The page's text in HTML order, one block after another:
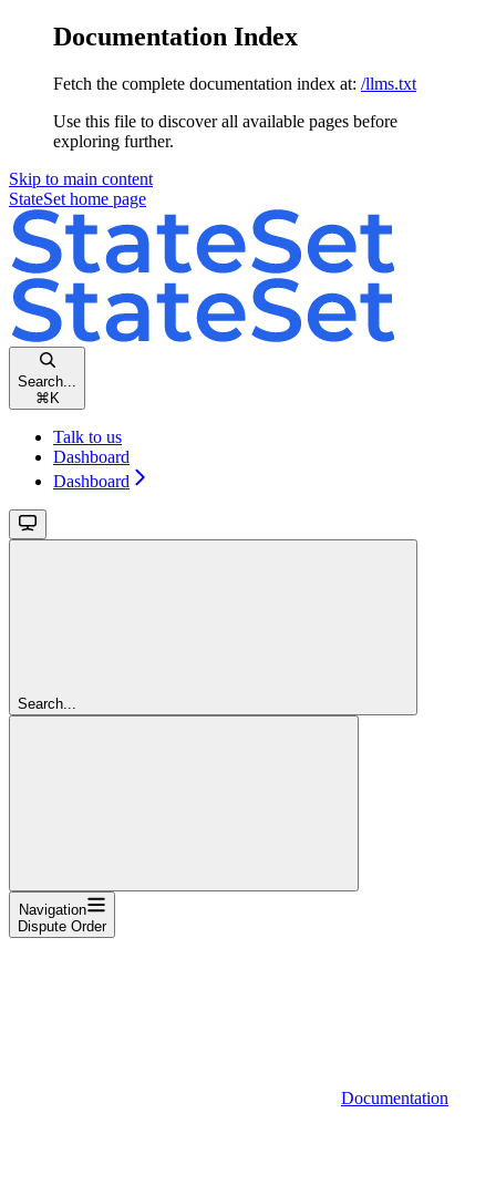
Documentation Index
Fetch the complete documentation index at: /llms.txt
Use this file to discover all available pages before
exploring further.
Skip to main content
StateSet home page
Search...
⌘ K
Talk to us
Dashboard
Dashboard
Search...
Navigation
Dispute Order
Documentation